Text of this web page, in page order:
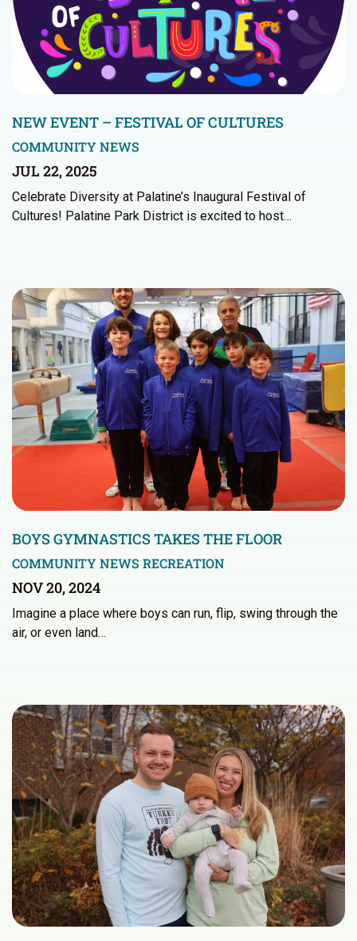
NEW EVENT – FESTIVAL OF CULTURES
COMMUNITY NEWS
JUL 22, 2025
Celebrate Diversity at Palatine’s Inaugural Festival of
Cultures! Palatine Park District is excited to host…
BOYS GYMNASTICS TAKES THE FLOOR
COMMUNITY NEWS RECREATION
NOV 20, 2024
Imagine a place where boys can run, flip, swing through the
air, or even land…